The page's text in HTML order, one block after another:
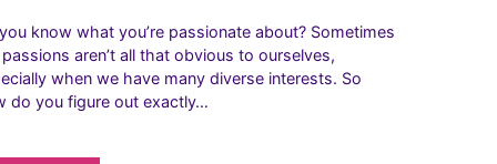
know what you’re passionate about? Sometimes
aren’t all that obvious to ourselves,
when we have many diverse interests. So
do you figure out exactly…